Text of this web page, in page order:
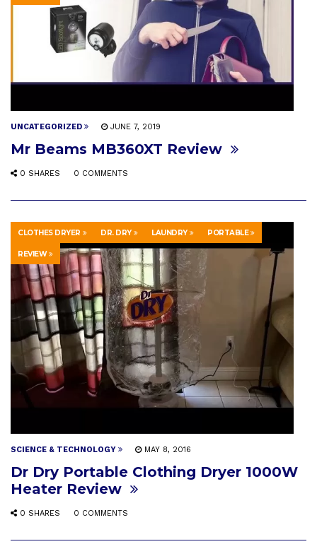
UNCATEGORIZED JUNE 7, 2019
Mr Beams MB360XT Review
0 SHARES 0 COMMENTS
CLOTHES DRYER DR. DRY LAUNDRY PORTABLE
REVIEW
SCIENCE & TECHNOLOGY MAY 8, 2016
Dr Dry Portable Clothing Dryer 1000W
Heater Review
0 SHARES 0 COMMENTS